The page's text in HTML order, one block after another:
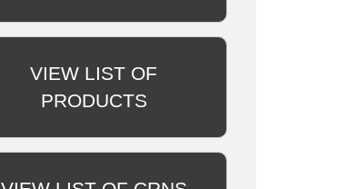
VIEW LIST OF
PRODUCTS